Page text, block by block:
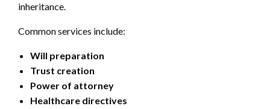
inheritance.
Common services include:
Will preparation
Trust creation
Power of attorney
Healthcare directives